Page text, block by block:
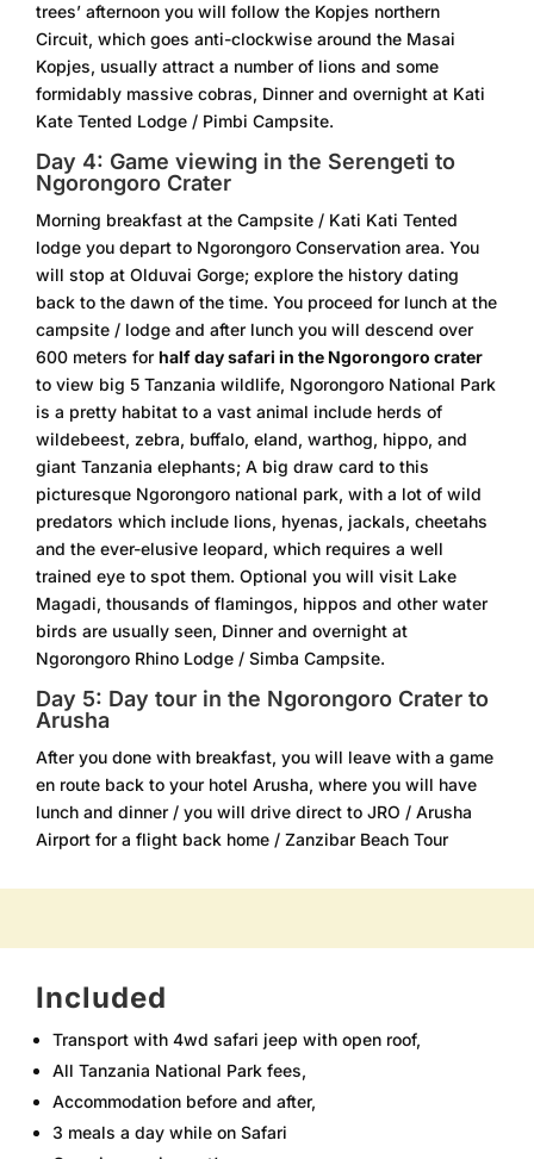
trees’ afternoon you will follow the Kopjes northern
Circuit, which goes anti-clockwise around the Masai
Kopjes, usually attract a number of lions and some
formidably massive cobras, Dinner and overnight at Kati
Kate Tented Lodge / Pimbi Campsite.
Day 4: Game viewing in the Serengeti to
Ngorongoro Crater
Morning breakfast at the Campsite / Kati Kati Tented
lodge you depart to Ngorongoro Conservation area. You
will stop at Olduvai Gorge; explore the history dating
back to the dawn of the time. You proceed for lunch at the
campsite / lodge and after lunch you will descend over
600 meters for half day safari in the Ngorongoro crater
to view big 5 Tanzania wildlife, Ngorongoro National Park
is a pretty habitat to a vast animal include herds of
wildebeest, zebra, buffalo, eland, warthog, hippo, and
giant Tanzania elephants; A big draw card to this
picturesque Ngorongoro national park, with a lot of wild
predators which include lions, hyenas, jackals, cheetahs
and the ever-elusive leopard, which requires a well
trained eye to spot them. Optional you will visit Lake
Magadi, thousands of flamingos, hippos and other water
birds are usually seen, Dinner and overnight at
Ngorongoro Rhino Lodge / Simba Campsite.
Day 5: Day tour in the Ngorongoro Crater to
Arusha
After you done with breakfast, you will leave with a game
en route back to your hotel Arusha, where you will have
lunch and dinner / you will drive direct to JRO / Arusha
Airport for a flight back home / Zanzibar Beach Tour
Included
Transport with 4wd safari jeep with open roof,
All Tanzania National Park fees,
Accommodation before and after,
3 meals a day while on Safari